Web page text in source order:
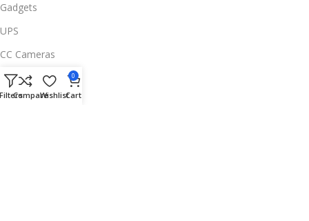
Gadgets
UPS
CC Cameras
Accessories
Useful Links
CompareWishlist
0
Cart